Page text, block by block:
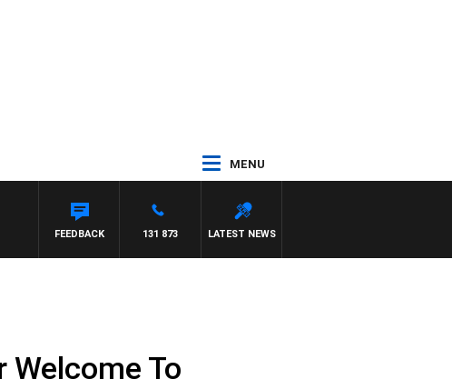
MENU
LATEST NEWS
131 873
FEEDBACK
Welcome To